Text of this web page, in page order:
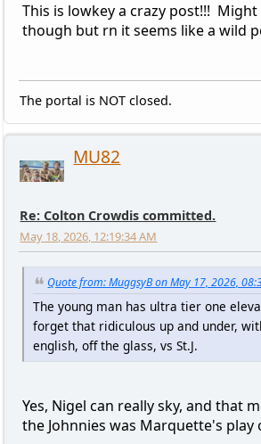
This is lowkey a crazy post!!! Might
though but rn it seems like a wild
The portal is NOT closed.
MU82
Re: Colton Crowdis committed.
May 18, 2026, 12:19:34 AM
Quote from: MuggsyB on May 17, 2026,
The young man has ultra tier one
forget that ridiculous up and under,
english, off the glass, vs St.J.
Yes, Nigel can really sky, and that
the Johnnies was Marquette's play